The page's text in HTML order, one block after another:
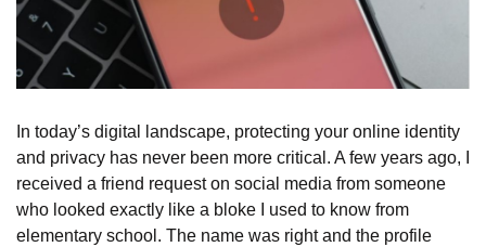
In today’s digital landscape, protecting your online identity
and privacy has never been more critical. A few years ago, I
received a friend request on social media from someone
who looked exactly like a bloke I used to know from
elementary school. The name was right and the profile